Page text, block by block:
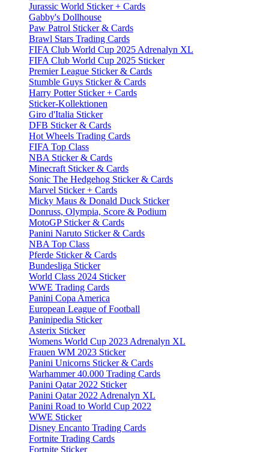
Jurassic World Sticker + Cards
Gabby's Dollhouse
Paw Patrol Sticker & Cards
Brawl Stars Trading Cards
FIFA Club World Cup 2025 Adrenalyn XL
FIFA Club World Cup 2025 Sticker
Premier League Sticker & Cards
Stumble Guys Sticker & Cards
Harry Potter Sticker + Cards
Sticker-Kollektionen
Giro d'Italia Sticker
DFB Sticker & Cards
Hot Wheels Trading Cards
FIFA Top Class
NBA Sticker & Cards
Minecraft Sticker & Cards
Sonic The Hedgehog Sticker & Cards
Marvel Sticker + Cards
Micky Maus & Donald Duck Sticker
Donruss, Olympia, Score & Podium
MotoGP Sticker & Cards
Panini Naruto Sticker & Cards
NBA Top Class
Pferde Sticker & Cards
Bundesliga Sticker
World Class 2024 Sticker
WWE Trading Cards
Panini Copa America
European League of Football
Paninipedia Sticker
Asterix Sticker
Womens World Cup 2023 Adrenalyn XL
Frauen WM 2023 Sticker
Panini Unicorns Sticker & Cards
Warhammer 40.000 Trading Cards
Panini Qatar 2022 Sticker
Panini Qatar 2022 Adrenalyn XL
Panini Road to World Cup 2022
WWE Sticker
Disney Encanto Trading Cards
Fortnite Trading Cards
Fortnite Sticker